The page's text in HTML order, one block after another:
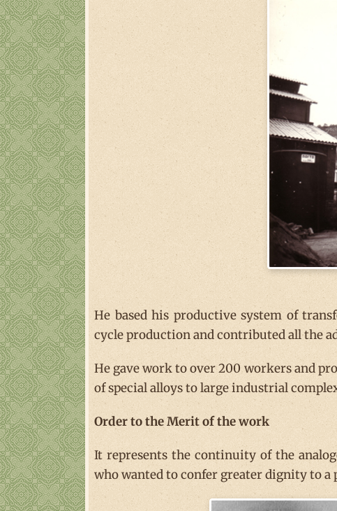
He based his productive system of
cycle production and contributed all the
He gave work to over 200 workers and
of special alloys to large industrial
Order to the Merit of the work
It represents the continuity of the
who wanted to confer greater dignity to